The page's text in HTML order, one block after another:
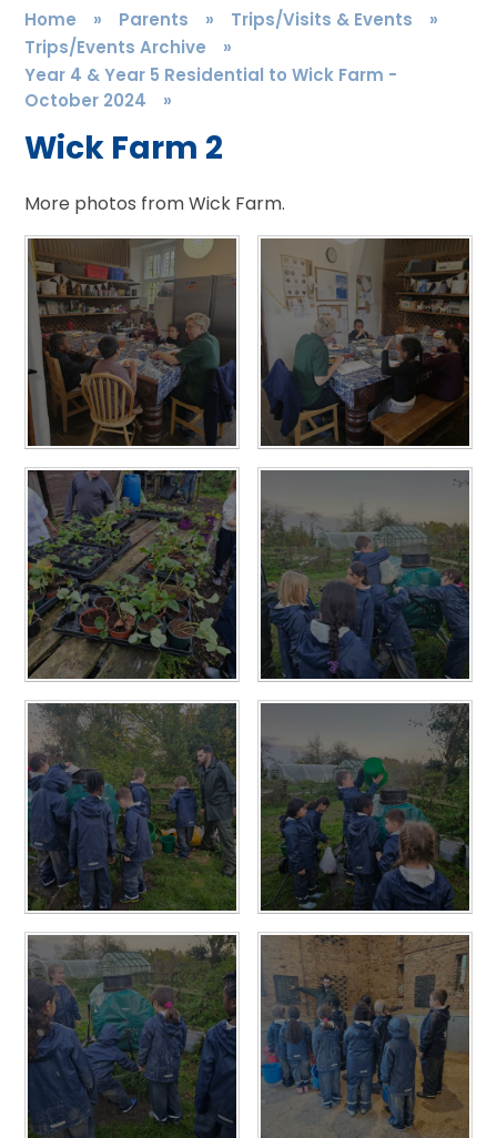
Home » Parents » Trips/Visits & Events
»
Trips/Events Archive
»
Year 4 & Year 5 Residential to Wick Farm -
October 2024
»
Wick Farm 2
More photos from Wick Farm.